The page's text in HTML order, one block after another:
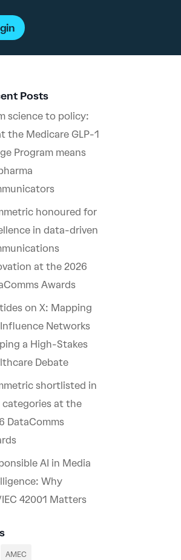
Posts
science to policy:
the Medicare GLP-1
Program means
honoured for
in data-driven
at the 2026
Awards
on X: Mapping
Networks
a High-Stakes
Debate
shortlisted in
at the
DataComms
AI in Media
Why
IEC 42001 Matters
AMEC